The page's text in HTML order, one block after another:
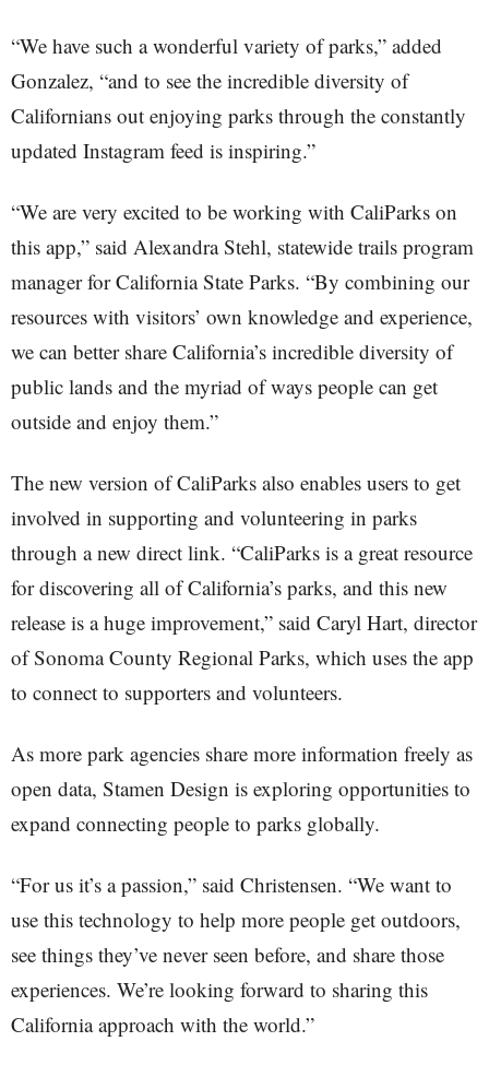
“We have such a wonderful variety of parks,” added
Gonzalez, “and to see the incredible diversity of
Californians out enjoying parks through the constantly
updated Instagram feed is inspiring.”
“We are very excited to be working with CaliParks on
this app,” said Alexandra Stehl, statewide trails program
manager for California State Parks. “By combining our
resources with visitors’ own knowledge and experience,
we can better share California’s incredible diversity of
public lands and the myriad of ways people can get
outside and enjoy them.”
The new version of CaliParks also enables users to get
involved in supporting and volunteering in parks
through a new direct link. “CaliParks is a great resource
for discovering all of California’s parks, and this new
release is a huge improvement,” said Caryl Hart, director
of Sonoma County Regional Parks, which uses the app
to connect to supporters and volunteers.
As more park agencies share more information freely as
open data, Stamen Design is exploring opportunities to
expand connecting people to parks globally.
“For us it’s a passion,” said Christensen. “We want to
use this technology to help more people get outdoors,
see things they’ve never seen before, and share those
experiences. We’re looking forward to sharing this
California approach with the world.”